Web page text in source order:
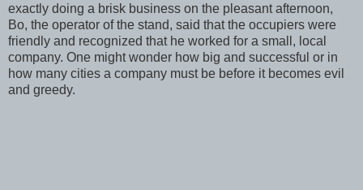
exactly doing a brisk business on the pleasant afternoon,
Bo, the operator of the stand, said that the occupiers were
friendly and recognized that he worked for a small, local
company. One might wonder how big and successful or in
how many cities a company must be before it becomes evil
and greedy.